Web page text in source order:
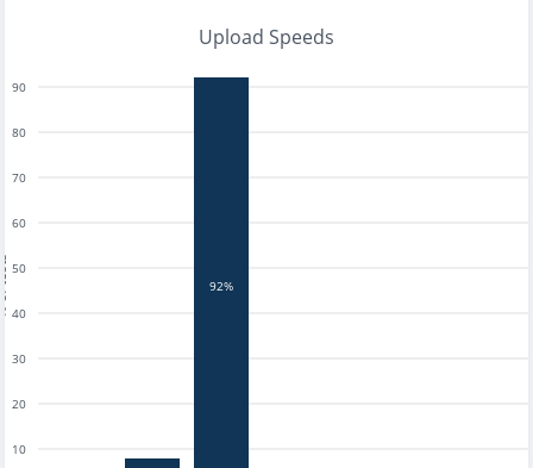
Upload Speeds
10
20
30
40
50
60
70
80
90
92%